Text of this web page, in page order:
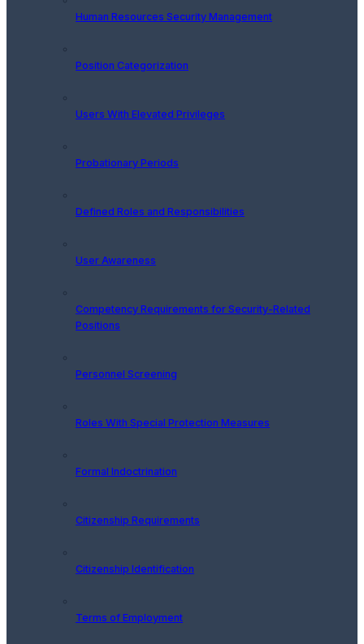
Human Resources Security Management
Position Categorization
Users With Elevated Privileges
Probationary Periods
Defined Roles and Responsibilities
User Awareness
Competency Requirements for Security-Related
Positions
Personnel Screening
Roles With Special Protection Measures
Formal Indoctrination
Citizenship Requirements
Citizenship Identification
Terms of Employment